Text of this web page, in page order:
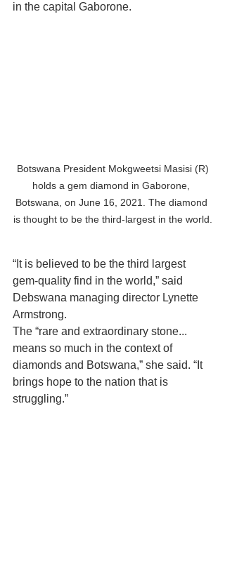
in the capital Gaborone.
holds a gem diamond in Gaborone,
Botswana, on June 16, 2021. The diamond
is thought to be the third-largest in the world.
“It is believed to be the third largest
gem-quality find in the world,” said
Debswana managing director Lynette
Armstrong.
The “rare and extraordinary stone...
means so much in the context of
diamonds and Botswana,” she said. “It
brings hope to the nation that is
struggling.”